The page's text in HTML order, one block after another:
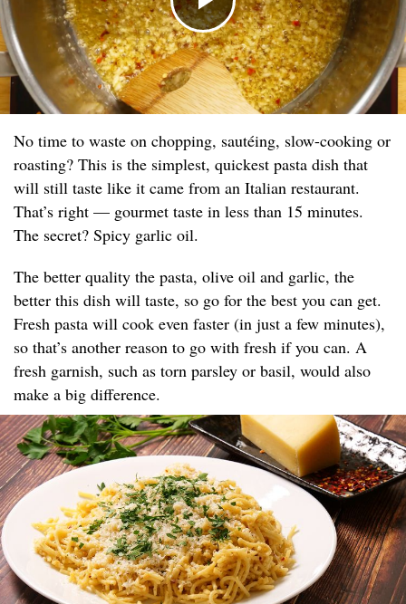
No time to waste on chopping, sautéing, slow-cooking or
roasting? This is the simplest, quickest pasta dish that
will still taste like it came from an Italian restaurant.
That’s right — gourmet taste in less than 15 minutes.
The secret? Spicy garlic oil.
The better quality the pasta, olive oil and garlic, the
better this dish will taste, so go for the best you can get.
Fresh pasta will cook even faster (in just a few minutes),
so that’s another reason to go with fresh if you can. A
fresh garnish, such as torn parsley or basil, would also
make a big difference.